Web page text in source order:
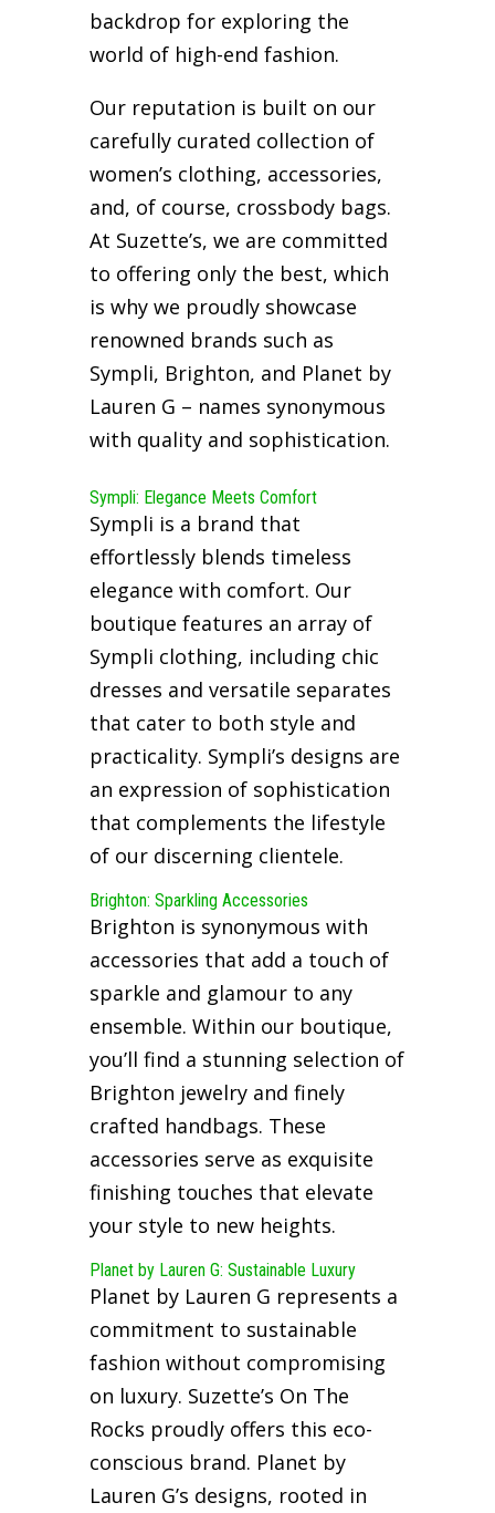
backdrop for exploring the
world of high-end fashion.
Our reputation is built on our
carefully curated collection of
women’s clothing, accessories,
and, of course, crossbody bags.
At Suzette’s, we are committed
to offering only the best, which
is why we proudly showcase
renowned brands such as
Sympli, Brighton, and Planet by
Lauren G – names synonymous
with quality and sophistication.
Sympli: Elegance Meets Comfort
Sympli is a brand that
effortlessly blends timeless
elegance with comfort. Our
boutique features an array of
Sympli clothing, including chic
dresses and versatile separates
that cater to both style and
practicality. Sympli’s designs are
an expression of sophistication
that complements the lifestyle
of our discerning clientele.
Brighton: Sparkling Accessories
Brighton is synonymous with
accessories that add a touch of
sparkle and glamour to any
ensemble. Within our boutique,
you’ll find a stunning selection of
Brighton jewelry and finely
crafted handbags. These
accessories serve as exquisite
finishing touches that elevate
your style to new heights.
Planet by Lauren G: Sustainable Luxury
Planet by Lauren G represents a
commitment to sustainable
fashion without compromising
on luxury. Suzette’s On The
Rocks proudly offers this eco-
conscious brand. Planet by
Lauren G’s designs, rooted in